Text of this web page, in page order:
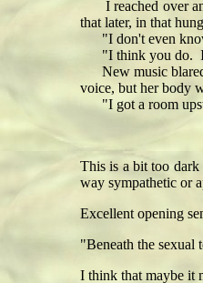
I reached over
that later, in that
"I don't even
"I think you do.
New music blared.
voice, but her body
"I got a room
This is a bit too
way sympathetic or
Excellent opening
"Beneath the sexual
I think that maybe it